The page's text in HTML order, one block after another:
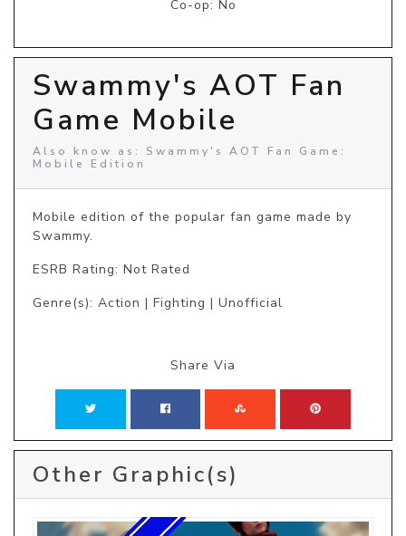
Co-op: No
Swammy's AOT Fan
Game Mobile
Also know as: Swammy's AOT Fan Game:
Mobile Edition
Mobile edition of the popular fan game made by
ESRB Rating: Not Rated
Genre(s): Action | Fighting | Unofficial
Share Via
Other Graphic(s)